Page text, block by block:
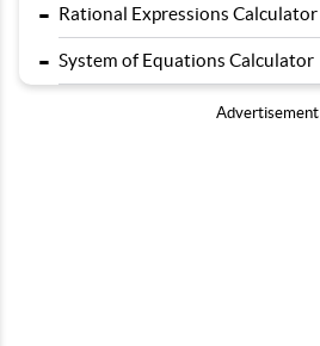
- Rational Expressions Calculator
- System of Equations Calculator
Advertisement